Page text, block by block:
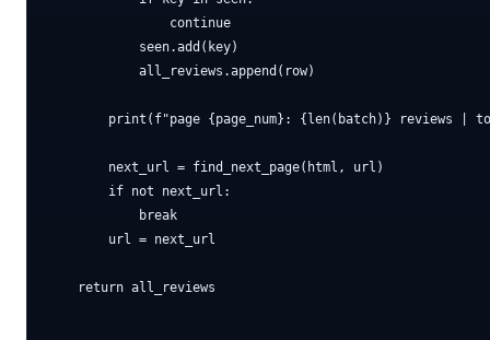
                continue
            seen.add(key)
            all_reviews.append(row)
print(f"page {page_num}: {len(batch)} reviews |
        next_url = find_next_page(html, url)
        if not next_url:
            break
        url = next_url
    return all_reviews